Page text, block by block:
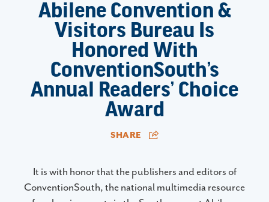
Abilene Convention &
Visitors Bureau Is
Honored With
ConventionSouth’s
Annual Readers’ Choice
Award
SHARE
It is with honor that the publishers and editors of
ConventionSouth, the national multimedia resource